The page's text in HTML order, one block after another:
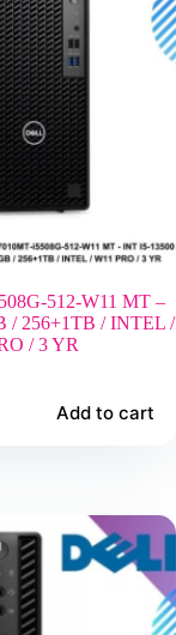
512-W11 MT –
/ 256+1TB / INTEL /
/ 3 YR
Add to cart